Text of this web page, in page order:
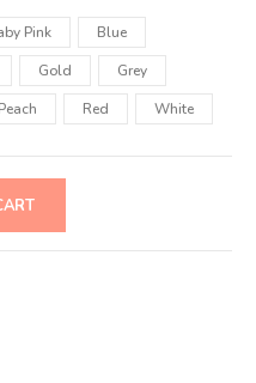
Pink
Blue
Gold
Grey
Peach Red White